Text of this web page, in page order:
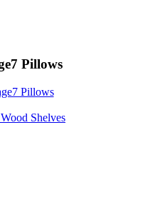
Pillows
Pillows
Shelves